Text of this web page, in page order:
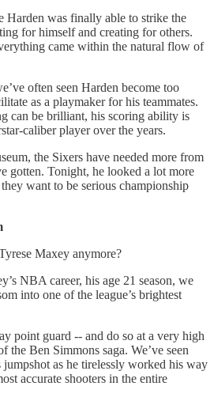
was finally able to strike the
for himself and creating for others.
came within the natural flow of
often seen Harden become too
as a playmaker for his teammates.
can be brilliant, his scoring ability is
caliber player over the years.
the Sixers have needed more from
gotten. Tonight, he looked a lot more
want to be serious championship
Maxey anymore?
NBA career, his age 21 season, we
into one of the league’s brightest
point guard -- and do so at a very high
the Ben Simmons saga. We’ve seen
as he tirelessly worked his way
accurate shooters in the entire